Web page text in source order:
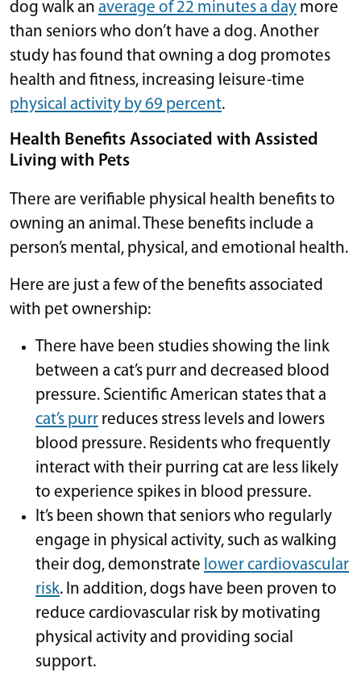
dog walk an average of 22 minutes a day more
than seniors who don’t have a dog. Another
study has found that owning a dog promotes
health and fitness, increasing leisure-time
physical activity by 69 percent.
Health Benefits Associated with Assisted
Living with Pets
There are verifiable physical health benefits to
owning an animal. These benefits include a
person’s mental, physical, and emotional health.
Here are just a few of the benefits associated
with pet ownership:
There have been studies showing the link
between a cat’s purr and decreased blood
pressure. Scientific American states that a
cat’s purr reduces stress levels and lowers
blood pressure. Residents who frequently
interact with their purring cat are less likely
to experience spikes in blood pressure.
It’s been shown that seniors who regularly
engage in physical activity, such as walking
their dog, demonstrate lower cardiovascular
risk. In addition, dogs have been proven to
reduce cardiovascular risk by motivating
physical activity and providing social
support.